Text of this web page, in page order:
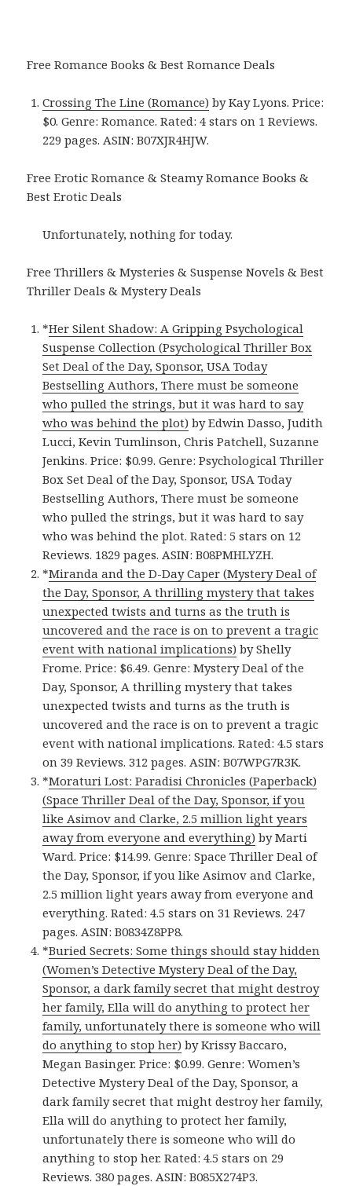
Free Romance Books & Best Romance Deals
Crossing The Line (Romance) by Kay Lyons. Price:
$0. Genre: Romance. Rated: 4 stars on 1 Reviews.
229 pages. ASIN: B07XJR4HJW.
Free Erotic Romance & Steamy Romance Books &
Best Erotic Deals
Unfortunately, nothing for today.
Free Thrillers & Mysteries & Suspense Novels & Best
Thriller Deals & Mystery Deals
*Her Silent Shadow: A Gripping Psychological
Suspense Collection (Psychological Thriller Box
Set Deal of the Day, Sponsor, USA Today
Bestselling Authors, There must be someone
who pulled the strings, but it was hard to say
who was behind the plot) by Edwin Dasso, Judith
Lucci, Kevin Tumlinson, Chris Patchell, Suzanne
Jenkins. Price: $0.99. Genre: Psychological Thriller
Box Set Deal of the Day, Sponsor, USA Today
Bestselling Authors, There must be someone
who pulled the strings, but it was hard to say
who was behind the plot. Rated: 5 stars on 12
Reviews. 1829 pages. ASIN: B08PMHLYZH.
*Miranda and the D-Day Caper (Mystery Deal of
the Day, Sponsor, A thrilling mystery that takes
unexpected twists and turns as the truth is
uncovered and the race is on to prevent a tragic
event with national implications) by Shelly
Frome. Price: $6.49. Genre: Mystery Deal of the
Day, Sponsor, A thrilling mystery that takes
unexpected twists and turns as the truth is
uncovered and the race is on to prevent a tragic
event with national implications. Rated: 4.5 stars
on 39 Reviews. 312 pages. ASIN: B07WPG7R3K.
*Moraturi Lost: Paradisi Chronicles (Paperback)
(Space Thriller Deal of the Day, Sponsor, if you
like Asimov and Clarke, 2.5 million light years
away from everyone and everything) by Marti
Ward. Price: $14.99. Genre: Space Thriller Deal of
the Day, Sponsor, if you like Asimov and Clarke,
2.5 million light years away from everyone and
everything. Rated: 4.5 stars on 31 Reviews. 247
pages. ASIN: B0834Z8PP8.
*Buried Secrets: Some things should stay hidden
(Women’s Detective Mystery Deal of the Day,
Sponsor, a dark family secret that might destroy
her family, Ella will do anything to protect her
family, unfortunately there is someone who will
do anything to stop her) by Krissy Baccaro,
Megan Basinger. Price: $0.99. Genre: Women’s
Detective Mystery Deal of the Day, Sponsor, a
dark family secret that might destroy her family,
Ella will do anything to protect her family,
unfortunately there is someone who will do
anything to stop her. Rated: 4.5 stars on 29
Reviews. 380 pages. ASIN: B085X274P3.